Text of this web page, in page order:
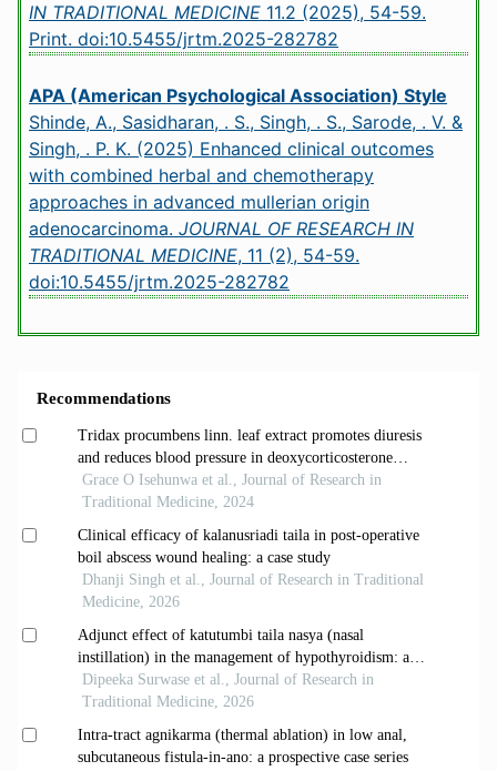
IN TRADITIONAL MEDICINE 11.2 (2025), 54-59.
Print. doi:10.5455/jrtm.2025-282782
APA (American Psychological Association) Style
Shinde, A., Sasidharan, . S., Singh, . S., Sarode, . V. &
Singh, . P. K. (2025) Enhanced clinical outcomes
with combined herbal and chemotherapy
approaches in advanced mullerian origin
adenocarcinoma. JOURNAL OF RESEARCH IN
TRADITIONAL MEDICINE, 11 (2), 54-59.
doi:10.5455/jrtm.2025-282782